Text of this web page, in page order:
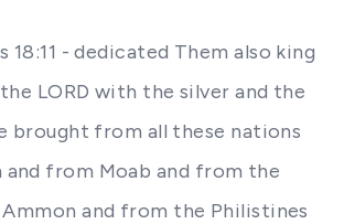
18:11 - dedicated Them also king
LORD with the silver and the
brought from all these nations
and from Moab and from the
and from the Philistines